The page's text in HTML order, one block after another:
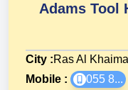
Adams Tool
City :Ras Al
Mobile :
055 8...